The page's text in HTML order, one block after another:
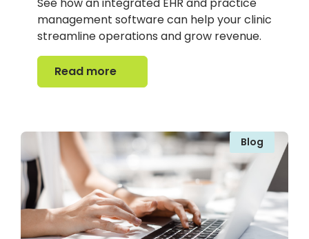
management software can help your clinic
streamline operations and grow revenue.
Read more
Read more
Blog